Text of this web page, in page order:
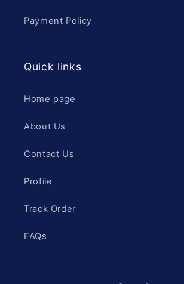
Payment Policy
Quick links
Home page
About Us
Contact Us
Profile
Track Order
FAQs